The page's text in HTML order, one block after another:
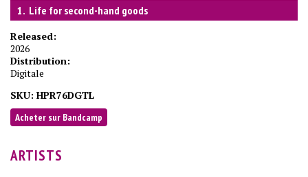
Life for second-hand goods
Released:
2026
Distribution:
Digitale
SKU: HPR76DGTL
Acheter sur Bandcamp
ARTISTS